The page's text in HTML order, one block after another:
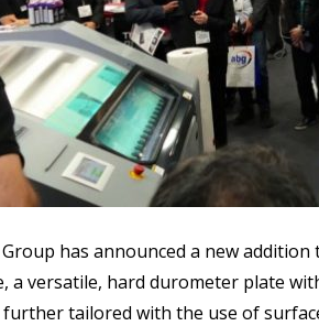
has announced a new
a versatile, hard durometer plate
further tailored with the use of